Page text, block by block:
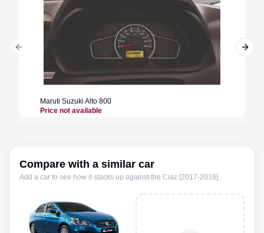
Maruti Suzuki Alto 800
Price not available
Previous slide Next
Compare with a similar car
Add a car to see how it stacks up against the Ciaz [2017-2018].